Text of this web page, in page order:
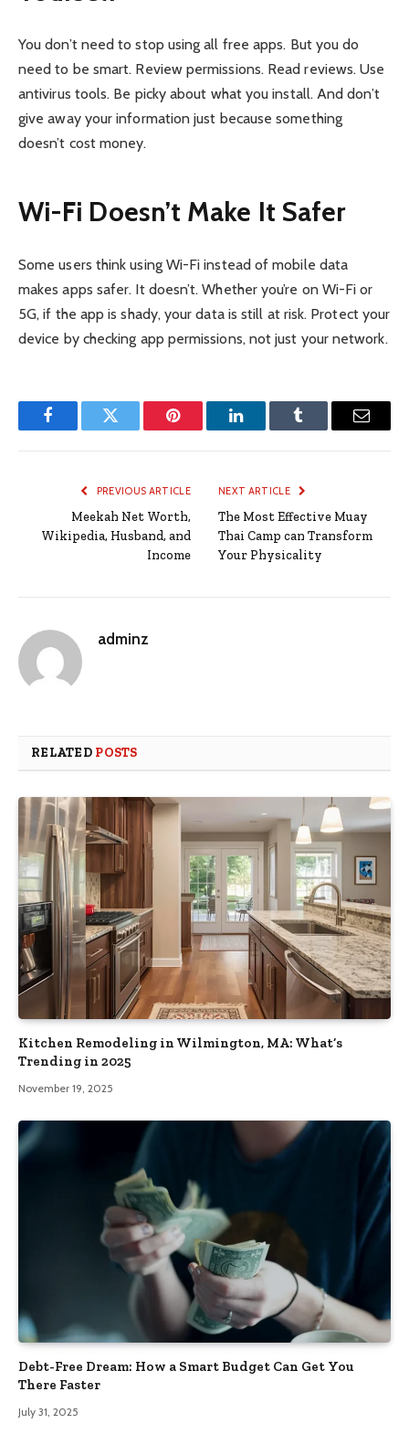
You don’t need to stop using all free apps. But you do
need to be smart. Review permissions. Read reviews. Use
antivirus tools. Be picky about what you install. And don’t
give away your information just because something
doesn’t cost money.
Wi-Fi Doesn’t Make It Safer
Some users think using Wi-Fi instead of mobile data
makes apps safer. It doesn’t. Whether you’re on Wi-Fi or
5G, if the app is shady, your data is still at risk. Protect your
device by checking app permissions, not just your network.
FacebookTwitter Pinterest LinkedInTumblr Email
PREVIOUS ARTICLE
Meekah Net Worth,
Wikipedia, Husband, and
Income
NEXT ARTICLE
The Most Effective Muay
Thai Camp can Transform
Your Physicality
adminz
RELATED POSTS
Kitchen Remodeling in Wilmington, MA: What’s
Trending in 2025
November 19, 2025
Debt-Free Dream: How a Smart Budget Can Get You
There Faster
July 31, 2025